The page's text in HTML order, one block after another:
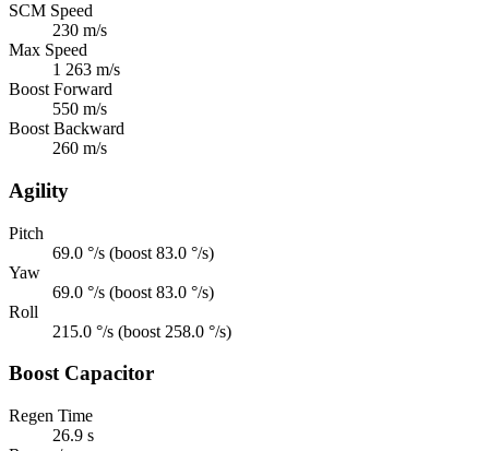
SCM Speed
230 m/s
Max Speed
1 263 m/s
Boost Forward
550 m/s
Boost Backward
260 m/s
Agility
Pitch
69.0 °/s (boost 83.0 °/s)
Yaw
69.0 °/s (boost 83.0 °/s)
Roll
215.0 °/s (boost 258.0 °/s)
Boost Capacitor
Regen Time
26.9 s